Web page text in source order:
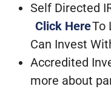
Self Directed
Click HereTo
Can Invest
Accredited
more about